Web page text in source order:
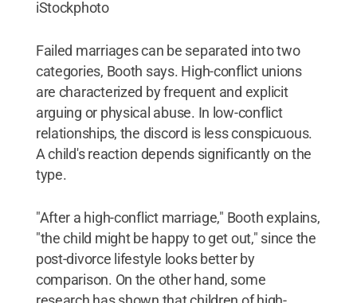
iStockphoto
Failed marriages can be separated into two
categories, Booth says. High-conflict unions
are characterized by frequent and explicit
arguing or physical abuse. In low-conflict
relationships, the discord is less conspicuous.
A child's reaction depends significantly on the
type.
"After a high-conflict marriage," Booth explains,
"the child might be happy to get out," since the
post-divorce lifestyle looks better by
comparison. On the other hand, some